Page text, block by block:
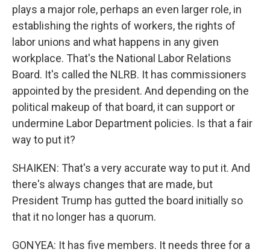
plays a major role, perhaps an even larger role, in
establishing the rights of workers, the rights of
labor unions and what happens in any given
workplace. That's the National Labor Relations
Board. It's called the NLRB. It has commissioners
appointed by the president. And depending on the
political makeup of that board, it can support or
undermine Labor Department policies. Is that a fair
way to put it?
SHAIKEN: That's a very accurate way to put it. And
there's always changes that are made, but
President Trump has gutted the board initially so
that it no longer has a quorum.
GONYEA: It has five members. It needs three for a